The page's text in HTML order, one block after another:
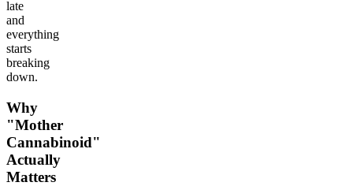
late
and
everything
starts
breaking
down.
Why
"Mother
Cannabinoid"
Actually
Matters